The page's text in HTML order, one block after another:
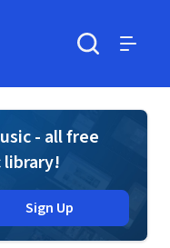
- all free
Sign Up